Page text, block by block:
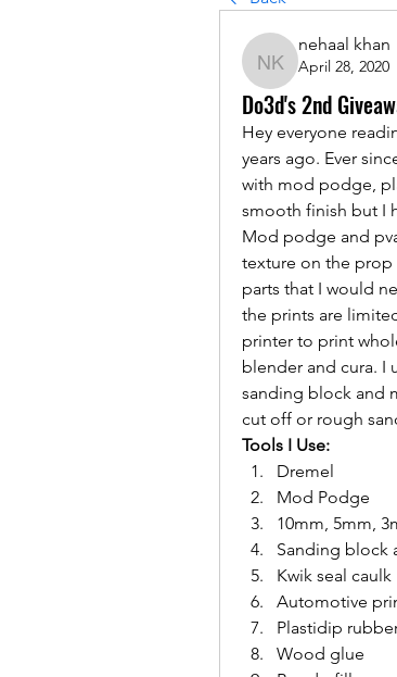
nehaal khan
nehaal khan
April 28, 2020
Do3d's 2nd
Hey everyone
years ago. Ever
with mod podge,
smooth finish but I
Mod podge and
texture on the prop
parts that I would
the prints are
printer to print
blender and cura. I
sanding block and
cut off or rough
Tools I Use:
Dremel
Mod Podge
10mm, 5mm,
Sanding block
Kwik seal caulk
Automotive
Plastidip
Wood glue